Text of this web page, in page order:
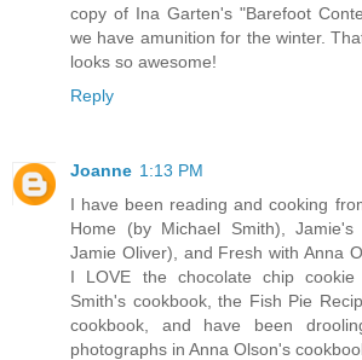
copy of Ina Garten's "Barefoot
we have amunition for the winter.
looks so awesome!
Reply
Joanne 1:13 PM
I have been reading and cooking
Home (by Michael Smith),
Jamie Oliver), and Fresh with Anna
I LOVE the chocolate chip
Smith's cookbook, the Fish Pie
cookbook, and have been
photographs in Anna Olson's